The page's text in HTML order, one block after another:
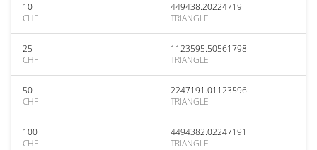
10
CHF
449438.20224719
TRIANGLE
25
CHF
1123595.50561798
TRIANGLE
50
CHF
2247191.01123596
TRIANGLE
100
CHF
4494382.02247191
TRIANGLE